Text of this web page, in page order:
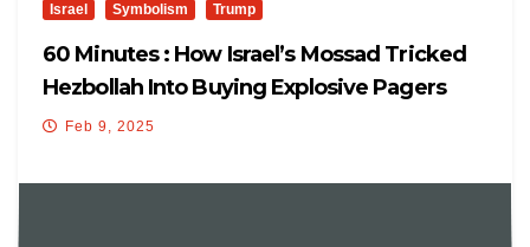
Israel Symbolism Trump
60 Minutes : How Israel’s Mossad Tricked
Hezbollah Into Buying Explosive Pagers
Feb 9, 2025